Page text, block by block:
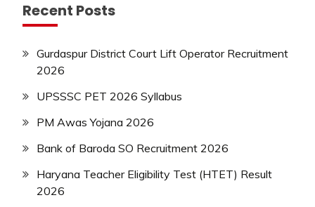
UP
Job
Recent Posts
Gurdaspur District Court Lift Operator Recruitment
2026
UPSSSC PET 2026 Syllabus
PM Awas Yojana 2026
Bank of Baroda SO Recruitment 2026
Haryana Teacher Eligibility Test (HTET) Result
2026